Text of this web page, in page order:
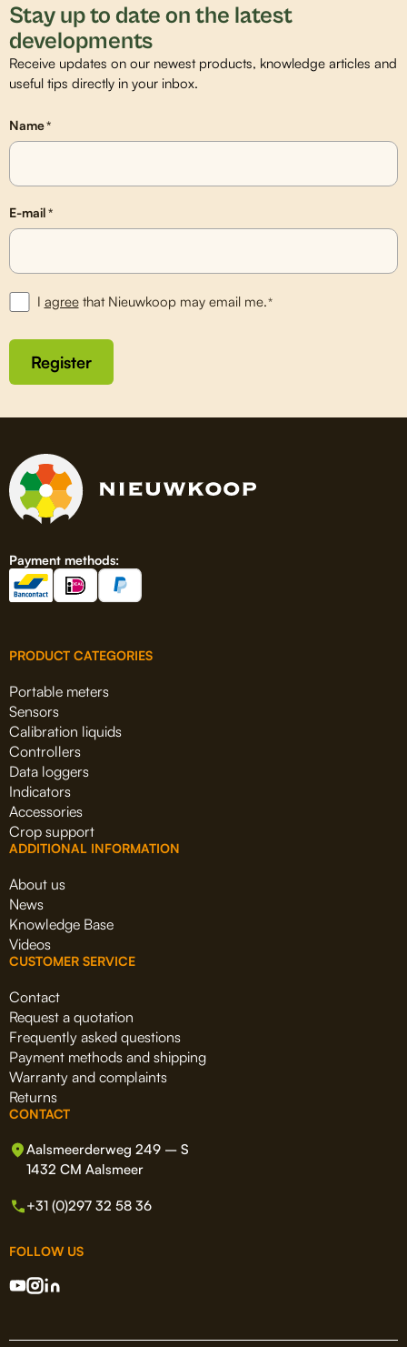
Stay up to date on the latest
developments
Receive updates on our newest products, knowledge articles and
useful tips directly in your inbox.
Name*
E-mail*
I agreethat Nieuwkoop may email me.*
Register
Payment methods:
PRODUCT CATEGORIES
Portable meters
Sensors
Calibration liquids
Controllers
Data loggers
Indicators
Accessories
Crop support
ADDITIONAL INFORMATION
About us
News
Knowledge Base
Videos
CUSTOMER SERVICE
Contact
Request a quotation
Frequently asked questions
Payment methods and shipping
Warranty and complaints
Returns
CONTACT
Aalsmeerderweg 249 – S
1432 CM Aalsmeer
+31 (0)297 32 58 36
FOLLOW US